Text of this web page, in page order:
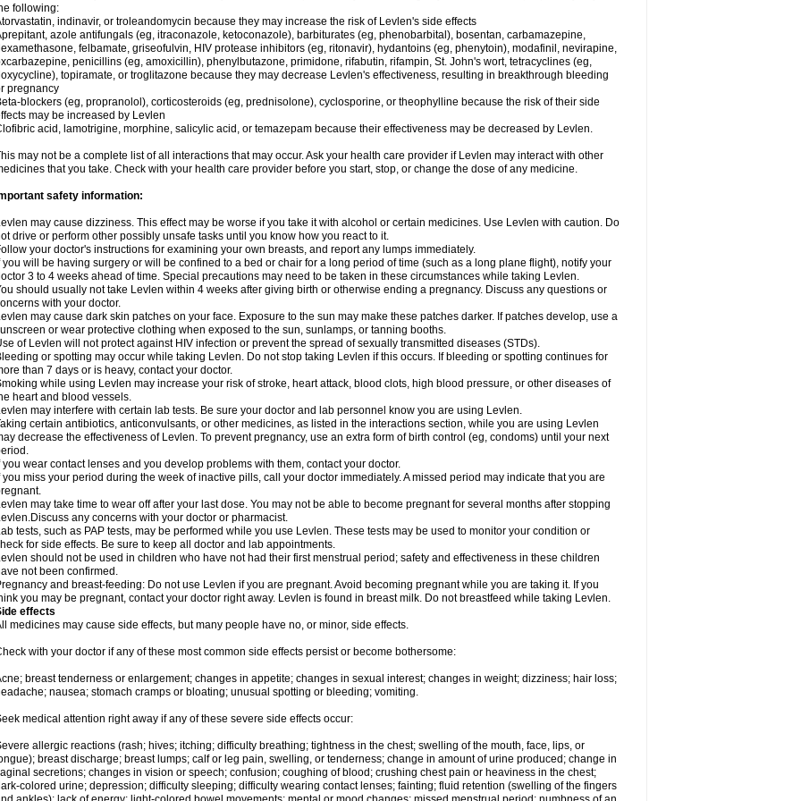
following:
indinavir, or troleandomycin because they may increase the risk of Levlen's side effects
azole antifungals (eg, itraconazole, ketoconazole), barbiturates (eg, phenobarbital), bosentan, carbamazepine,
felbamate, griseofulvin, HIV protease inhibitors (eg, ritonavir), hydantoins (eg, phenytoin), modafinil, nevirapine,
penicillins (eg, amoxicillin), phenylbutazone, primidone, rifabutin, rifampin, St. John's wort, tetracyclines (eg,
topiramate, or troglitazone because they may decrease Levlen's effectiveness, resulting in breakthrough bleeding
pregnancy
blockers (eg, propranolol), corticosteroids (eg, prednisolone), cyclosporine, or theophylline because the risk of their side
may be increased by Levlen
acid, lamotrigine, morphine, salicylic acid, or temazepam because their effectiveness may be decreased by Levlen.
may not be a complete list of all interactions that may occur. Ask your health care provider if Levlen may interact with other
that you take. Check with your health care provider before you start, stop, or change the dose of any medicine.
safety information:
may cause dizziness. This effect may be worse if you take it with alcohol or certain medicines. Use Levlen with caution. Do
drive or perform other possibly unsafe tasks until you know how you react to it.
your doctor's instructions for examining your own breasts, and report any lumps immediately.
you will be having surgery or will be confined to a bed or chair for a long period of time (such as a long plane flight), notify your
3 to 4 weeks ahead of time. Special precautions may need to be taken in these circumstances while taking Levlen.
should usually not take Levlen within 4 weeks after giving birth or otherwise ending a pregnancy. Discuss any questions or
with your doctor.
may cause dark skin patches on your face. Exposure to the sun may make these patches darker. If patches develop, use a
or wear protective clothing when exposed to the sun, sunlamps, or tanning booths.
of Levlen will not protect against HIV infection or prevent the spread of sexually transmitted diseases (STDs).
or spotting may occur while taking Levlen. Do not stop taking Levlen if this occurs. If bleeding or spotting continues for
than 7 days or is heavy, contact your doctor.
while using Levlen may increase your risk of stroke, heart attack, blood clots, high blood pressure, or other diseases of
heart and blood vessels.
may interfere with certain lab tests. Be sure your doctor and lab personnel know you are using Levlen.
certain antibiotics, anticonvulsants, or other medicines, as listed in the interactions section, while you are using Levlen
decrease the effectiveness of Levlen. To prevent pregnancy, use an extra form of birth control (eg, condoms) until your next
you wear contact lenses and you develop problems with them, contact your doctor.
you miss your period during the week of inactive pills, call your doctor immediately. A missed period may indicate that you are
may take time to wear off after your last dose. You may not be able to become pregnant for several months after stopping
any concerns with your doctor or pharmacist.
tests, such as PAP tests, may be performed while you use Levlen. These tests may be used to monitor your condition or
for side effects. Be sure to keep all doctor and lab appointments.
should not be used in children who have not had their first menstrual period; safety and effectiveness in these children
not been confirmed.
and breast-feeding: Do not use Levlen if you are pregnant. Avoid becoming pregnant while you are taking it. If you
you may be pregnant, contact your doctor right away. Levlen is found in breast milk. Do not breastfeed while taking Levlen.
effects
medicines may cause side effects, but many people have no, or minor, side effects.
with your doctor if any of these most common side effects persist or become bothersome:
breast tenderness or enlargement; changes in appetite; changes in sexual interest; changes in weight; dizziness; hair loss;
nausea; stomach cramps or bloating; unusual spotting or bleeding; vomiting.
medical attention right away if any of these severe side effects occur:
allergic reactions (rash; hives; itching; difficulty breathing; tightness in the chest; swelling of the mouth, face, lips, or
breast discharge; breast lumps; calf or leg pain, swelling, or tenderness; change in amount of urine produced; change in
secretions; changes in vision or speech; confusion; coughing of blood; crushing chest pain or heaviness in the chest;
colored urine; depression; difficulty sleeping; difficulty wearing contact lenses; fainting; fluid retention (swelling of the fingers